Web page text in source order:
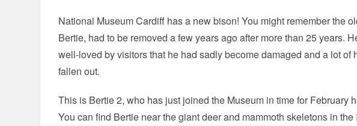
National Museum Cardiff has a new bison! You might remember the
Bertie, had to be removed a few years ago after more than 25 years.
well-loved by visitors that he had sadly become damaged and a lot of
fallen out.
This is Bertie 2, who has just joined the Museum in time for February
You can find Bertie near the giant deer and mammoth skeletons in the